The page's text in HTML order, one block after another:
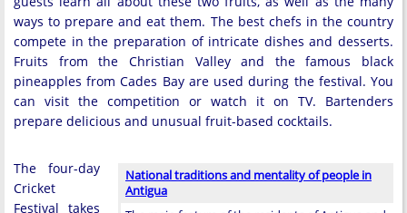
ways to prepare and eat them. The best chefs in the country
compete in the preparation of intricate dishes and desserts.
Fruits from the Christian Valley and the famous black
pineapples from Cades Bay are used during the festival. You
can visit the competition or watch it on TV. Bartenders
prepare delicious and unusual fruit-based cocktails.
National traditions and mentality of people in
Antigua
The four-day
Cricket
Festival takes